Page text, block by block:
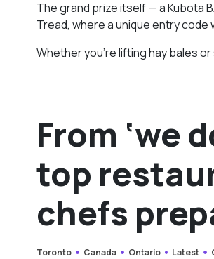
The grand prize itself — a Kubota
Tread, where a unique entry code
Whether you’re lifting hay bales
From ‘we
top
chefs
Toronto Canada Ontario Latest